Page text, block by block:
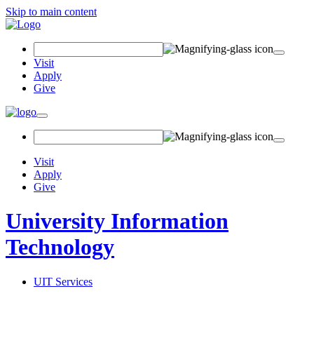
Skip to main content
Visit
Apply
Give
Visit
Apply
Give
University Information
Technology
UIT Services